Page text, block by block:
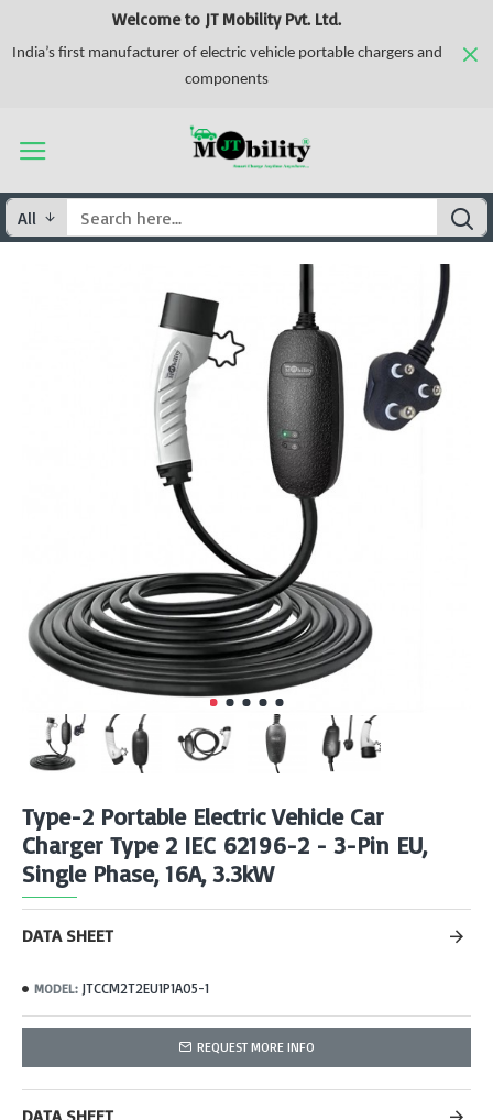
Welcome to JT Mobility Pvt. Ltd.
India’s first manufacturer of electric vehicle portable chargers and
components
All
Type-2 Portable Electric Vehicle Car
Charger Type 2 IEC 62196-2 - 3-Pin EU,
Single Phase, 16A, 3.3kW
DATA SHEET
MODEL: JTCCM2T2EU1P1A05-1
REQUEST MORE INFO